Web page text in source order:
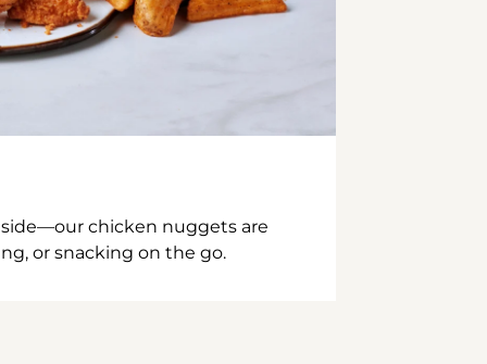
chicken nuggets are
or snacking on the go.